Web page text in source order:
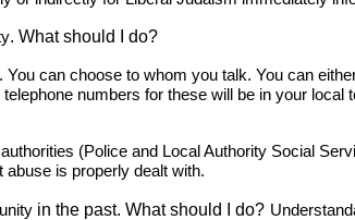
. What should I do?
can choose to whom you talk. You can
numbers for these will be in your
(Police and Local Authority Social
is properly dealt with.
in the past. What should I do?